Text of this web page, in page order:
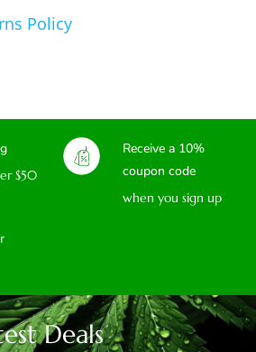
Policy
$50
Receive a 10%
coupon code
when you sign up
Deals